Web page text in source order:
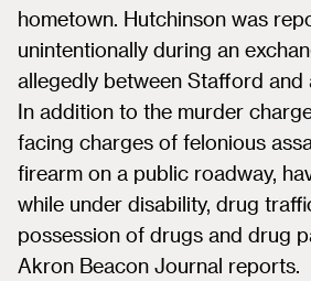
hometown. Hutchinson was
unintentionally during an
allegedly between Stafford and
In addition to the murder
facing charges of felonious
firearm on a public roadway,
while under disability, drug
possession of drugs and drug
Akron Beacon Journal reports.